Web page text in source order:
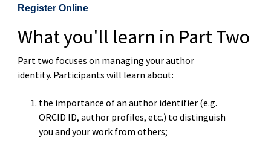
Register Online
What you'll learn in Part Two
Part two focuses on managing your author
identity. Participants will learn about:
the importance of an author identifier (e.g.
ORCID ID, author profiles, etc.) to distinguish
you and your work from others;